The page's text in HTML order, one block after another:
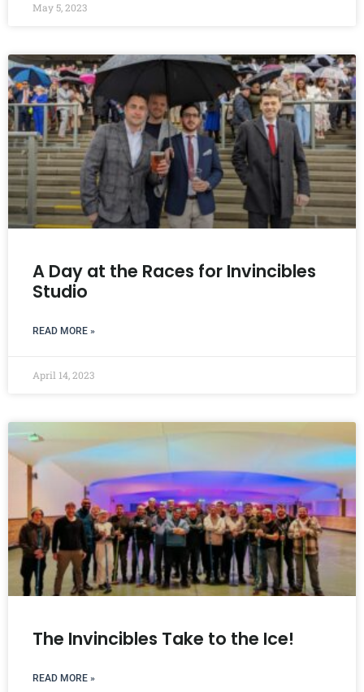
May 5, 2023
A Day at the Races for Invincibles
Studio
READ MORE »
April 14, 2023
The Invincibles Take to the Ice!
READ MORE »